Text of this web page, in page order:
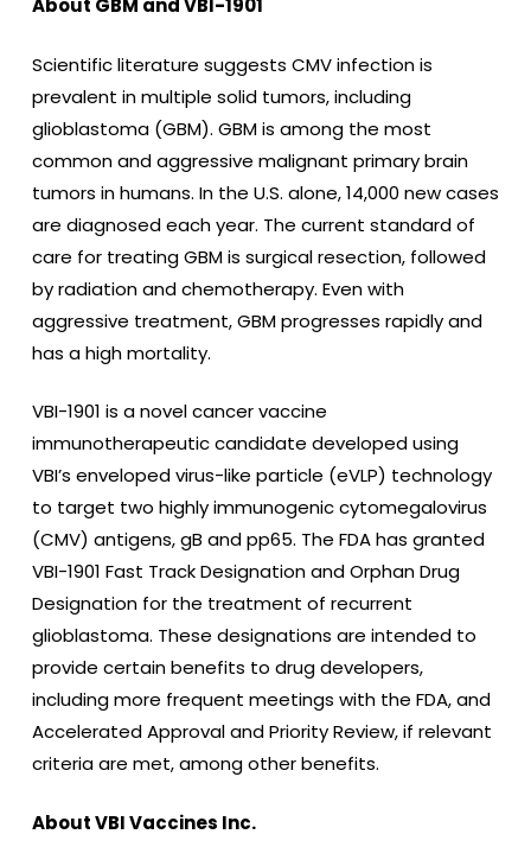
About GBM and VBI-1901
Scientific literature suggests CMV infection is
prevalent in multiple solid tumors, including
glioblastoma (GBM). GBM is among the most
common and aggressive malignant primary brain
tumors in humans. In the U.S. alone, 14,000 new cases
are diagnosed each year. The current standard of
care for treating GBM is surgical resection, followed
by radiation and chemotherapy. Even with
aggressive treatment, GBM progresses rapidly and
has a high mortality.
VBI-1901 is a novel cancer vaccine
immunotherapeutic candidate developed using
VBI’s enveloped virus-like particle (eVLP) technology
to target two highly immunogenic cytomegalovirus
(CMV) antigens, gB and pp65. The FDA has granted
VBI-1901 Fast Track Designation and Orphan Drug
Designation for the treatment of recurrent
glioblastoma. These designations are intended to
provide certain benefits to drug developers,
including more frequent meetings with the FDA, and
Accelerated Approval and Priority Review, if relevant
criteria are met, among other benefits.
About VBI Vaccines Inc.